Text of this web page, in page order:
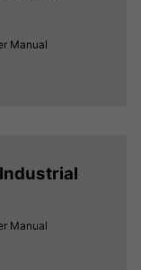
Manual
Manual